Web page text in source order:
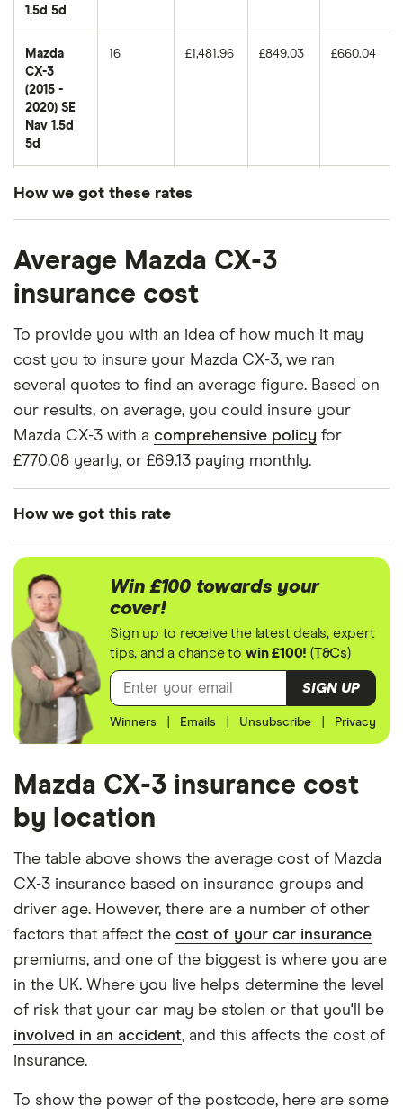
1.5d 5d
Mazda
CX-3
(2015 -
2020) SE
Nav 1.5d
5d
16 £1,481.96 £849.03 £660.04
(2015 -
2.0 5d
17
Mazda
(2015 -
2020) SE-
SkyActiv-
G 121ps
2WD 5d
18 £1,395.77
How we got these rates
for drivers aged 20 to 50 in each of the 50
insurance groups. The average price was
generated by getting a quote from a cheap (TR8),
mid-range (CH1) and expensive (E10) postcode.
Correct as of May 2025.
Average Mazda CX-3
insurance cost
To provide you with an idea of how much it may
cost you to insure your Mazda CX-3, we ran
several quotes to find an average figure. Based on
our results, on average, you could insure your
Mazda CX-3 with a comprehensive policy for
£770.08 yearly, or £69.13 paying monthly.
How we got this rate
assumptions about the vehicle and the driver. We
looked at prices for a driver aged 20, 30, 40 and
50. For each age category we took the average
price of the 3 best quotes. We said the 20-year-old
driver has 3 years of driving experience, the 30-
year-old driver has 13 years of driving experience,
the 40-year-old driver has 23 years of driving
years of driving experience, as that is the quote
engine's largest option. We used a cheap (TR8),
mid-range (CH1) and expensive (E10) postcode for
each hypothetical driver.
All other factors were the same. These were:
The vehicle:
Has a factory-fitted alarm system
Hasn't been modified
Would be parked in a work car park during the
day
Would be parked on a driveway at night
Win £100 towards your
cover!
Sign up to receive the latest deals, expert
tips, and a chance to win £100! (T&Cs)
SIGN UP
Winners Emails Unsubscribe Privacy
Mazda CX-3 insurance cost
by location
The table above shows the average cost of Mazda
CX-3 insurance based on insurance groups and
driver age. However, there are a number of other
factors that affect the cost of your car insurance
premiums, and one of the biggest is where you are
in the UK. Where you live helps determine the level
of risk that your car may be stolen or that you'll be
involved in an accident, and this affects the cost of
insurance.
To show the power of the postcode, here are some